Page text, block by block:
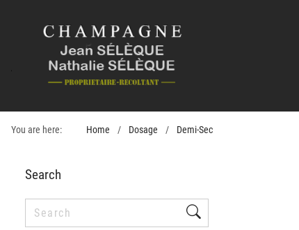
You are here: Home Dosage Demi-Sec
Search